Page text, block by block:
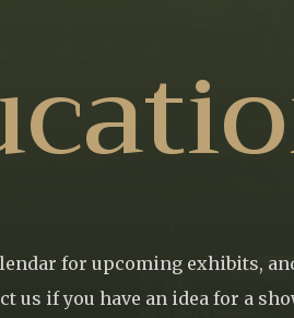
for upcoming exhibits,
us if you have an idea for a